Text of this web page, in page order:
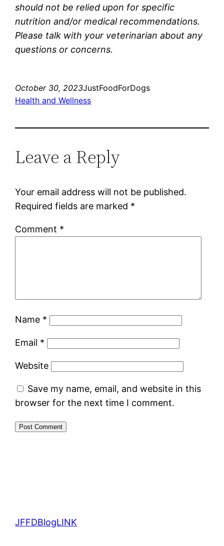
should not be relied upon for specific
nutrition and/or medical recommendations.
Please talk with your veterinarian about any
questions or concerns.
October 30, 2023JustFoodForDogs
Health and Wellness
Leave a Reply
Your email address will not be published.
Required fields are marked *
Comment *
Name *
Email *
Website
Save my name, email, and website in this
browser for the next time I comment.
JFFDBlogLINK